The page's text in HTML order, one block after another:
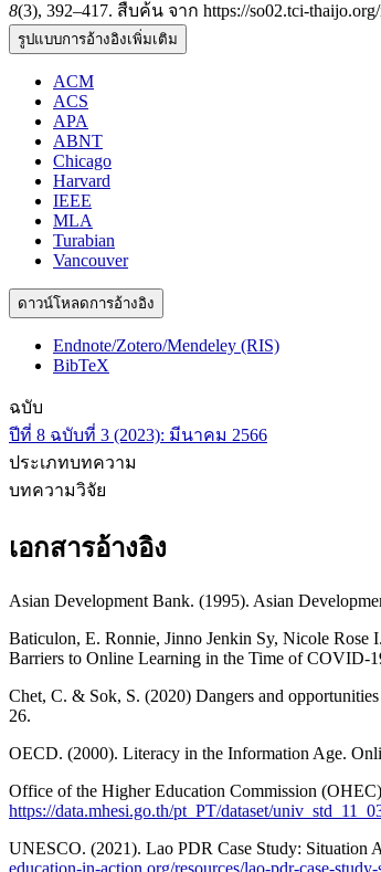
8(3), 392–417. สืบค้น จาก https://so02.tci-
รูปแบบการอ้างอิงเพิ่มเติม
ACM
ACS
APA
ABNT
Chicago
Harvard
IEEE
MLA
Turabian
Vancouver
ดาวน์โหลดการอ้างอิง
Endnote/Zotero/Mendeley (RIS)
BibTeX
ฉบับ
ปีที่ 8 ฉบับที่ 3 (2023): มีนาคม 2566
ประเภทบทความ
บทความวิจัย
เอกสารอ้างอิง
Asian Development Bank. (1995). Asian
Baticulon, E. Ronnie, Jinno Jenkin Sy, Nicole
Barriers to Online Learning in the Time of COVID-
Chet, C. & Sok, S. (2020) Dangers and
26.
OECD. (2000). Literacy in the Information Age.
Office of the Higher Education Commission
https://data.mhesi.go.th/pt_PT/dataset/
UNESCO. (2021). Lao PDR Case Study: Situation
education-in-action.org/resources/lao-pdr-case-